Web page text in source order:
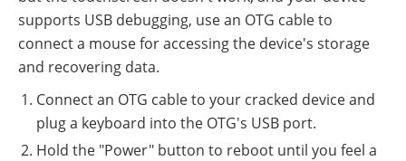
supports USB debugging, use an OTG cable to
connect a mouse for accessing the device's storage
and recovering data.
Connect an OTG cable to your cracked device and
plug a keyboard into the OTG's USB port.
Hold the "Power" button to reboot until you feel a